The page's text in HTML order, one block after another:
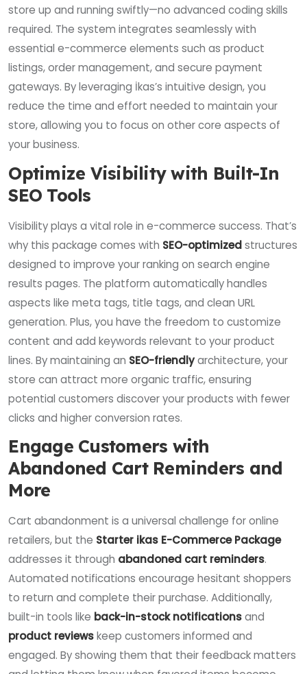
store up and running swiftly—no advanced coding skills
required. The system integrates seamlessly with
essential e-commerce elements such as product
listings, order management, and secure payment
gateways. By leveraging İkas’s intuitive design, you
reduce the time and effort needed to maintain your
store, allowing you to focus on other core aspects of
your business.
Optimize Visibility with Built-In
SEO Tools
Visibility plays a vital role in e-commerce success. That’s
why this package comes with SEO-optimizedstructures
designed to improve your ranking on search engine
results pages. The platform automatically handles
aspects like meta tags, title tags, and clean URL
generation. Plus, you have the freedom to customize
content and add keywords relevant to your product
lines. By maintaining an SEO-friendlyarchitecture, your
store can attract more organic traffic, ensuring
potential customers discover your products with fewer
clicks and higher conversion rates.
Engage Customers with
Abandoned Cart Reminders and
More
Cart abandonment is a universal challenge for online
retailers, but the Starter ikas E-Commerce Package
addresses it through abandoned cart reminders.
Automated notifications encourage hesitant shoppers
to return and complete their purchase. Additionally,
built-in tools like back-in-stock notificationsand
product reviewskeep customers informed and
engaged. By showing them that their feedback matters